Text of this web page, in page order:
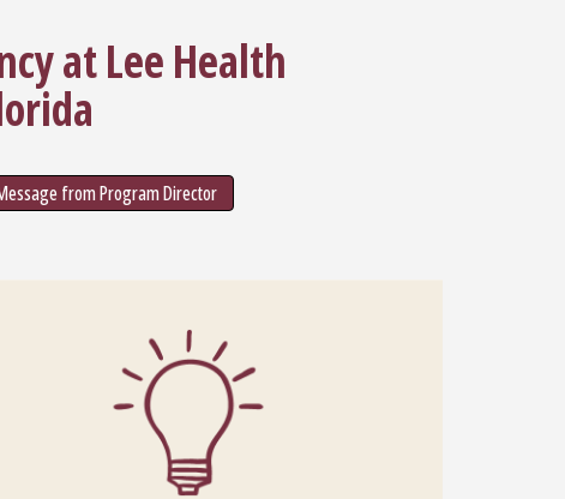
at Lee Health
from Program Director